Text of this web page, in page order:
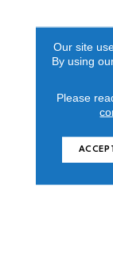
Our site
By using
Please